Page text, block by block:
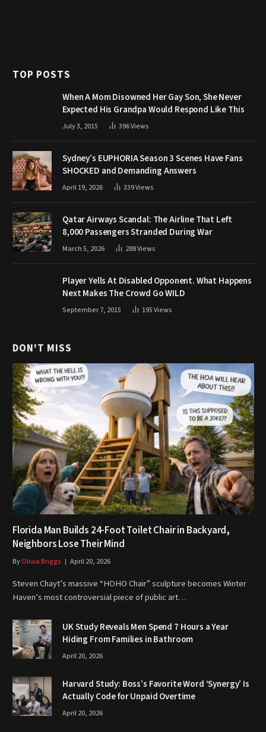
TOP POSTS
When A Mom Disowned Her Gay Son, She Never
Expected His Grandpa Would Respond Like This
July 3, 2015 396Views
Sydney’s EUPHORIA Season 3 Scenes Have Fans
SHOCKED and Demanding Answers
April 19, 2026 339Views
Qatar Airways Scandal: The Airline That Left
8,000 Passengers Stranded During War
March 5, 2026 288Views
Player Yells At Disabled Opponent. What Happens
Next Makes The Crowd Go WILD
September 7, 2015 195Views
DON'T MISS
Florida Man Builds 24-Foot Toilet Chair in Backyard,
Neighbors Lose Their Mind
ByOlivia Briggs April 20, 2026
Steven Chayt’s massive “HOHO Chair” sculpture becomes Winter
Haven’s most controversial piece of public art…
UK Study Reveals Men Spend 7 Hours a Year
Hiding From Families in Bathroom
April 20, 2026
Harvard Study: Boss’s Favorite Word ‘Synergy’ Is
Actually Code for Unpaid Overtime
April 20, 2026